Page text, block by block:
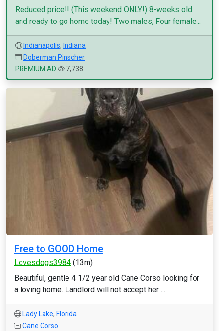
Reduced price!! (This weekend ONLY!) 8-weeks old
and ready to go home today! Two males, Four female...
Indianapolis, Indiana
Doberman Pinscher
PREMIUM AD
7,738
Free to GOOD Home
Lovesdogs3984 (13m)
Beautiful, gentle 4 1/2 year old Cane Corso looking for
a loving home. Landlord will not accept her ...
Lady Lake, Florida
Cane Corso